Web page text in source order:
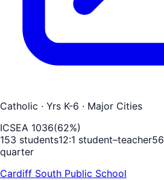
Catholic · Yrs K-6 · Major Cities
ICSEA 1036(62%)
153 students12:1 student–teacher56
quarter
Cardiff South Public School